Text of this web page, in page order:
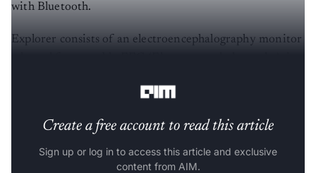
with Bluetooth.
Explorer consists of an electroencephalography monitor
Create a free account to read this article
Sign up or log in to access this article and exclusive
content from AIM.